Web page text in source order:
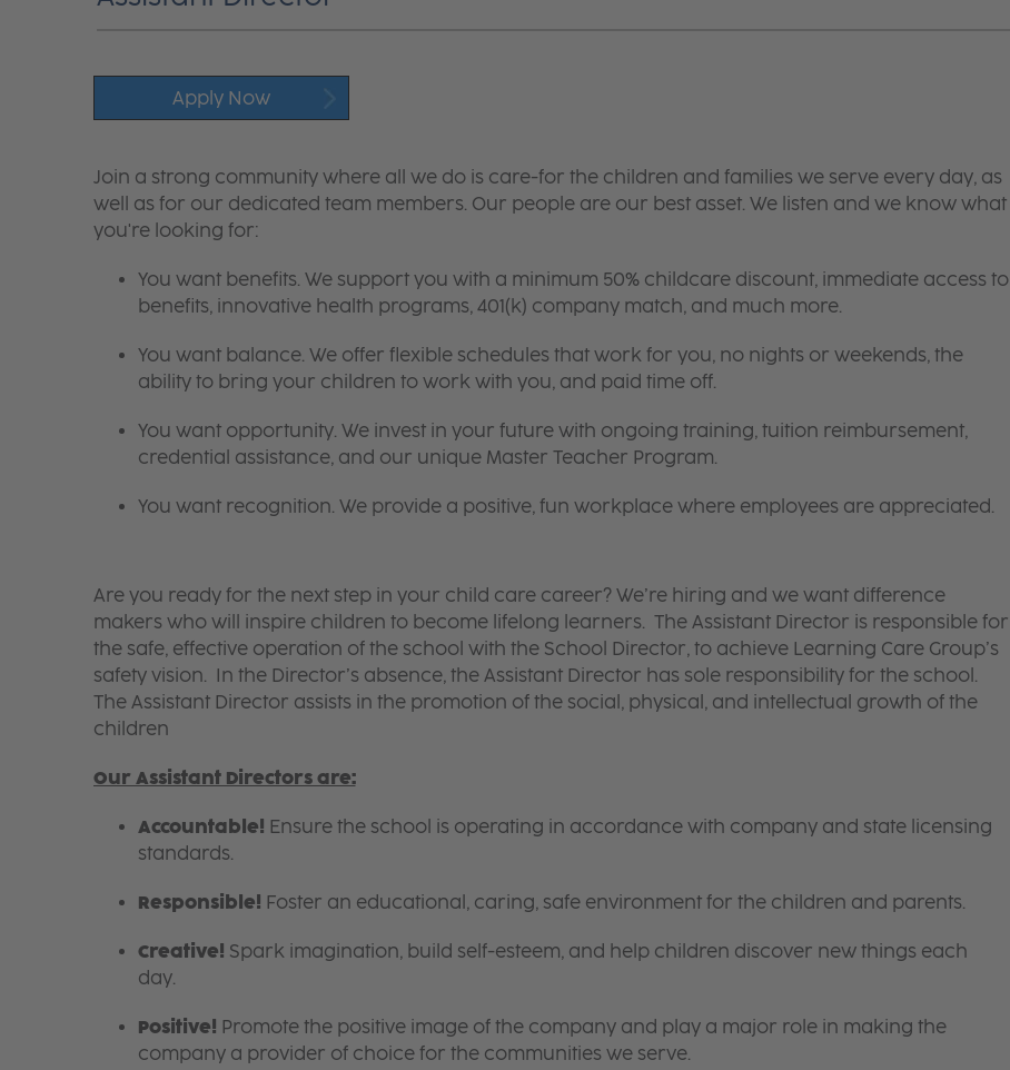
Apply Now
Join a strong community where all we do is care-for the children and families we serve every day, as
well as for our dedicated team members. Our people are our best asset. We listen and we know what
you're looking for:
You want benefits. We support you with a minimum 50% childcare discount, immediate access to
benefits, innovative health programs, 401(k) company match, and much more.
You want balance. We offer flexible schedules that work for you, no nights or weekends, the
ability to bring your children to work with you, and paid time off.
You want opportunity. We invest in your future with ongoing training, tuition reimbursement,
credential assistance, and our unique Master Teacher Program.
You want recognition. We provide a positive, fun workplace where employees are appreciated.
Are you ready for the next step in your child care career? We’re hiring and we want difference
makers who will inspire children to become lifelong learners. The Assistant Director is responsible for
the safe, effective operation of the school with the School Director, to achieve Learning Care Group’s
safety vision. In the Director’s absence, the Assistant Director has sole responsibility for the school.
The Assistant Director assists in the promotion of the social, physical, and intellectual growth of the
children
Our Assistant Directors are:
Accountable! Ensure the school is operating in accordance with company and state licensing
standards.
Responsible! Foster an educational, caring, safe environment for the children and parents.
Creative! Spark imagination, build self-esteem, and help children discover new things each
day.
Positive! Promote the positive image of the company and play a major role in making the
company a provider of choice for the communities we serve.